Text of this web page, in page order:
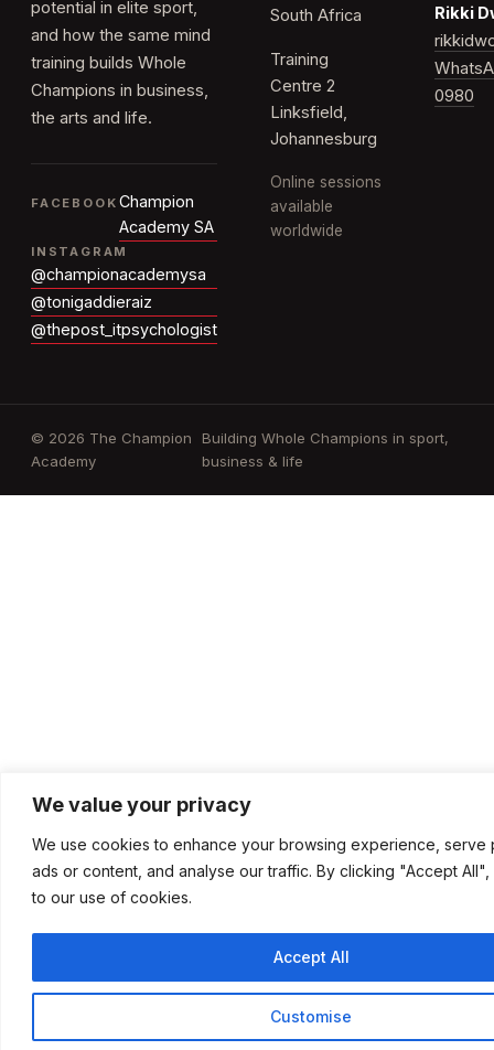
We value your privacy
We use cookies to enhance your browsing experience, serve
ads or content, and analyse our traffic. By clicking "Accept
to our use of cookies.
Customise
Accept All
potential in elite sport,
and how the same mind
training builds Whole
Champions in business,
the arts and life.
FACEBOOK Champion
Academy SA
INSTAGRAM
@championacademysa
@tonigaddieraiz
@thepost_itpsychologist
South Africa
Training
Centre 2
Linksfield,
Johannesburg
Online sessions
available
worldwide
Rikki
0980
© 2026 The Champion
Academy
Building Whole Champions in sport,
business & life